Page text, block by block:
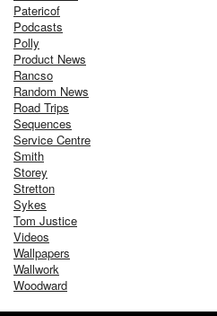
Patericof
Podcasts
Polly
Product News
Rancso
Random News
Road Trips
Sequences
Service Centre
Smith
Storey
Stretton
Sykes
Tom Justice
Videos
Wallpapers
Wallwork
Woodward